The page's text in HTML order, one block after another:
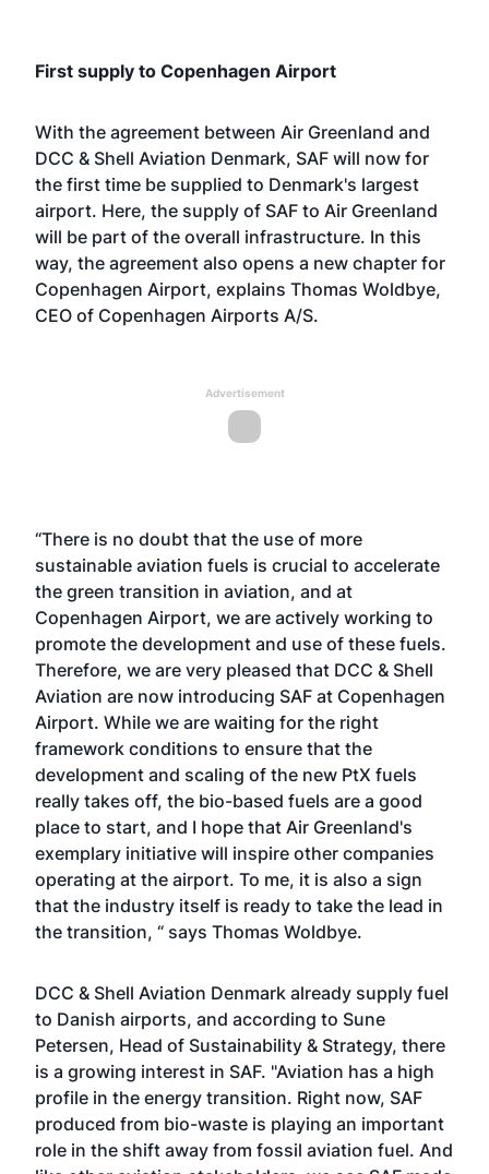
First supply to Copenhagen Airport
With the agreement between Air Greenland and
DCC & Shell Aviation Denmark, SAF will now for
the first time be supplied to Denmark's largest
airport. Here, the supply of SAF to Air Greenland
will be part of the overall infrastructure. In this
way, the agreement also opens a new chapter for
Copenhagen Airport, explains Thomas Woldbye,
CEO of Copenhagen Airports A/S.
Advertisement
“There is no doubt that the use of more
sustainable aviation fuels is crucial to accelerate
the green transition in aviation, and at
Copenhagen Airport, we are actively working to
promote the development and use of these fuels.
Therefore, we are very pleased that DCC & Shell
Aviation are now introducing SAF at Copenhagen
Airport. While we are waiting for the right
framework conditions to ensure that the
development and scaling of the new PtX fuels
really takes off, the bio-based fuels are a good
place to start, and I hope that Air Greenland's
exemplary initiative will inspire other companies
operating at the airport. To me, it is also a sign
that the industry itself is ready to take the lead in
the transition, “ says Thomas Woldbye.
DCC & Shell Aviation Denmark already supply fuel
to Danish airports, and according to Sune
Petersen, Head of Sustainability & Strategy, there
is a growing interest in SAF. "Aviation has a high
profile in the energy transition. Right now, SAF
produced from bio-waste is playing an important
role in the shift away from fossil aviation fuel. And